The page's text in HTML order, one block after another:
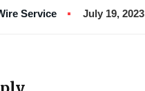
Service July 19, 2023